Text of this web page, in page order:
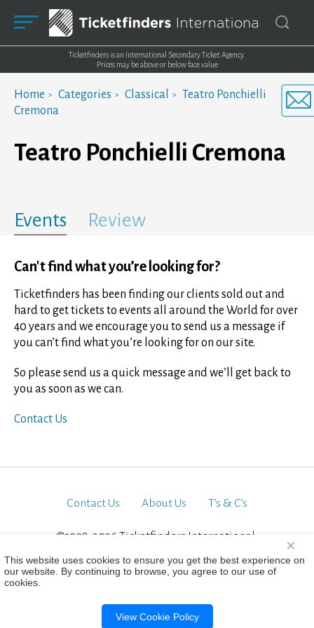
Ticketfinders is an International Secondary Ticket Agency.
Prices may be above or below face value
Home Categories Classical
Teatro Ponchielli
Cremona
Teatro Ponchielli Cremona
Events Review
Can't find what you’re looking for?
Ticketfinders has been finding our clients sold out and
hard to get tickets to events all around the World for over
40 years and we encourage you to send us a message if
you can’t find what you’re looking for on our site.
So please send us a quick message and we’ll get back to
you as soon as we can.
Contact Us
Contact Us About Us T’s & C’s
©1998-2026 Ticketfinders International.
This website uses cookies to ensure you get the best experience on
our website. By continuing to browse, you agree to our use of
cookies.
View Cookie Policy
×